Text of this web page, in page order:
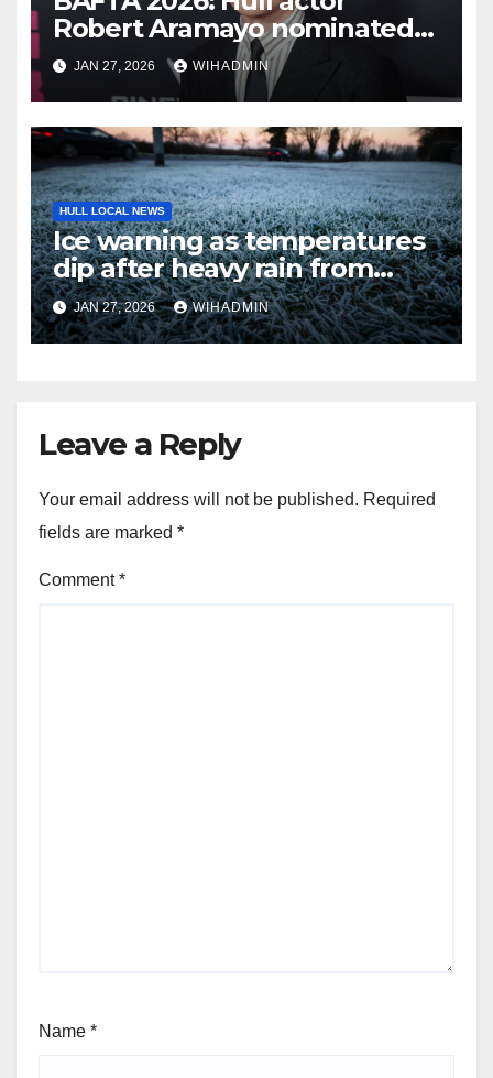
Robert Aramayo nominated
for leading actor
JAN 27, 2026 WIHADMIN
HULL LOCAL NEWS
Ice warning as temperatures
dip after heavy rain from
Storm Chandra
JAN 27, 2026 WIHADMIN
Leave a Reply
Your email address will not be published. Required
fields are marked *
Comment*
Name *